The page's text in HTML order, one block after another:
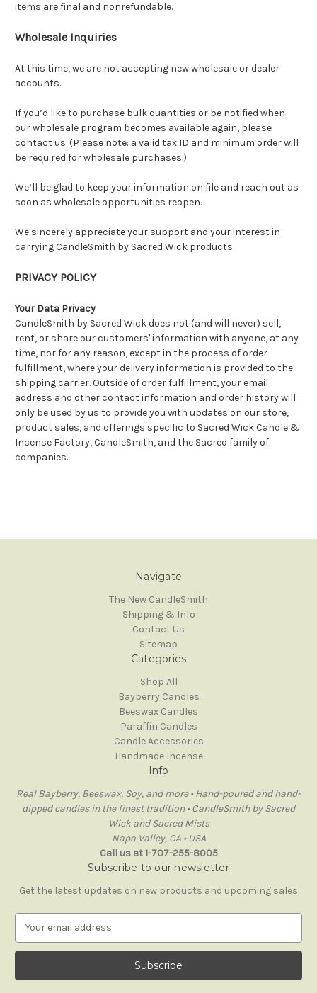
items are final and nonrefundable.
Wholesale Inquiries
At this time, we are not accepting new wholesale or dealer
accounts.
If you’d like to purchase bulk quantities or be notified when
our wholesale program becomes available again, please
contact us. (Please note: a valid tax ID and minimum order will
be required for wholesale purchases.)
We’ll be glad to keep your information on file and reach out as
soon as wholesale opportunities reopen.
We sincerely appreciate your support and your interest in
carrying CandleSmith by Sacred Wick products.
PRIVACY POLICY
Your Data Privacy
CandleSmith by Sacred Wick does not (and will never) sell,
rent, or share our customers' information with anyone, at any
time, nor for any reason, except in the process of order
fulfillment, where your delivery information is provided to the
shipping carrier. Outside of order fulfillment, your email
address and other contact information and order history will
only be used by us to provide you with updates on our store,
product sales, and offerings specific to Sacred Wick Candle &
Incense Factory, CandleSmith, and the Sacred family of
companies.
Navigate
The New CandleSmith
Shipping & Info
Contact Us
Sitemap
Categories
Shop All
Bayberry Candles
Beeswax Candles
Paraffin Candles
Candle Accessories
Handmade Incense
Info
Real Bayberry, Beeswax, Soy, and more • Hand-poured and hand-
dipped candles in the finest tradition • CandleSmith by Sacred
Wick and Sacred Mists
Napa Valley, CA • USA
Call us at 1-707-255-8005
Subscribe to our newsletter
Get the latest updates on new products and upcoming sales
a
l